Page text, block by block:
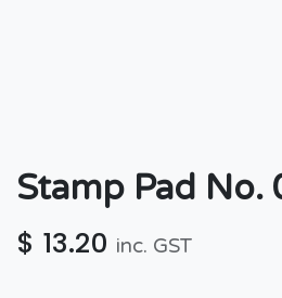
Stamp Pad No.
$ 13.20 inc. GST